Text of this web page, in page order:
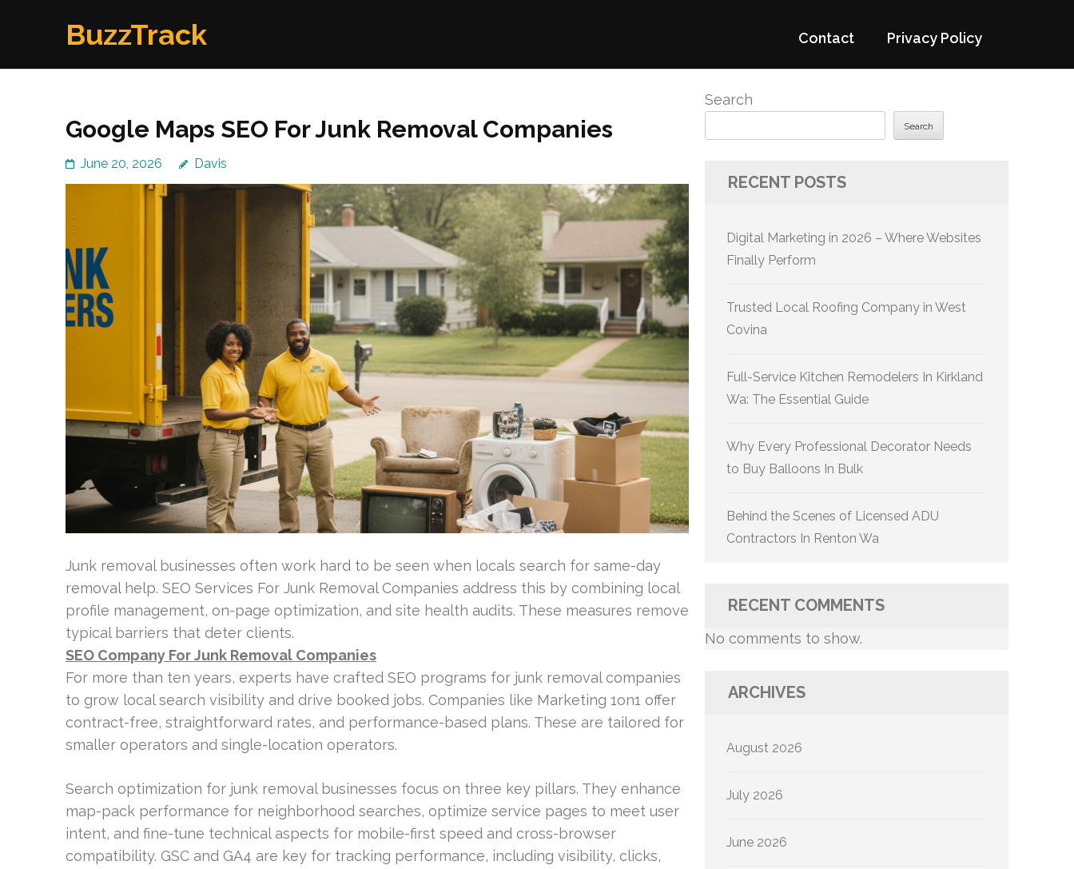
BuzzTrack Contact Privacy Policy
Google Maps SEO For Junk Removal Companies
June 20, 2026 Davis
Junk removal businesses often work hard to be seen when locals search for same-day
removal help. SEO Services For Junk Removal Companies address this by combining local
profile management, on-page optimization, and site health audits. These measures remove
typical barriers that deter clients.
SEO Company For Junk Removal Companies
For more than ten years, experts have crafted SEO programs for junk removal companies
to grow local search visibility and drive booked jobs. Companies like Marketing 1on1 offer
contract-free, straightforward rates, and performance-based plans. These are tailored for
smaller operators and single-location operators.
Search optimization for junk removal businesses focus on three key pillars. They enhance
map-pack performance for neighborhood searches, optimize service pages to meet user
intent, and fine-tune technical aspects for mobile-first speed and cross-browser
compatibility. GSC and GA4 are key for tracking performance, including visibility, clicks,
Search
Search
RECENT POSTS
Digital Marketing in 2026 – Where Websites
Finally Perform
Trusted Local Roofing Company in West
Covina
Full-Service Kitchen Remodelers In Kirkland
Wa: The Essential Guide
Why Every Professional Decorator Needs
to Buy Balloons In Bulk
Behind the Scenes of Licensed ADU
Contractors In Renton Wa
RECENT COMMENTS
No comments to show.
ARCHIVES
August 2026
July 2026
June 2026